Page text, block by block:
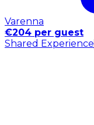
Varenna
€204 per guest
Shared Experience